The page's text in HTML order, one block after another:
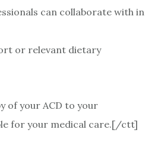
can collaborate with in
or relevant dietary
of your ACD to your
for your medical care.[/ctt]